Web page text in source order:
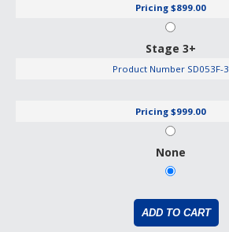
Pricing $899.00
Stage 3+
Product Number SD053F-3
Pricing $999.00
None